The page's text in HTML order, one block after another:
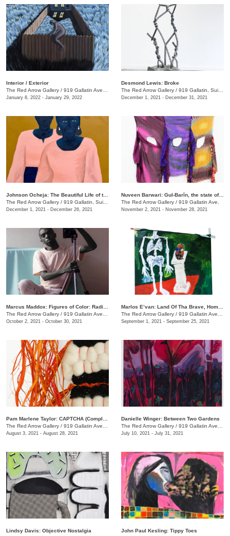
​Interior / Exterior
The Red Arrow Gallery / 919 Gallatin Ave. , Suite #4
January 8, 2022 - January 29, 2022
Desmond Lewis: Broke
The Red Arrow Gallery / 919 Gallatin, Suite #4
December 1, 2021 - December 31, 2021
Johnson Ocheja: The Beautiful Life of the Ordinary Blue
The Red Arrow Gallery / 919 Gallatin, Suite #4
December 1, 2021 - December 26, 2021
Nuveen Barwari: Gul-Barîn, the state of being showered in flowers
The Red Arrow Gallery / 919 Gallatin Ave.
November 2, 2021 - November 28, 2021
The Red Arrow Gallery / 919 Gallatin Ave. , Suite #4
October 2, 2021 - October 30, 2021
The Red Arrow Gallery / 919 Gallatin Ave. , Suite #4
September 1, 2021 - September 25, 2021
The Red Arrow Gallery / 919 Gallatin Ave. , Suite ##4
August 3, 2021 - August 28, 2021
Danielle Winger: Between Two Gardens
The Red Arrow Gallery / 919 Gallatin Ave., Suite #4
July 10, 2021 - July 31, 2021
Lindsy Davis: Objective Nostalgia
John Paul Kesling: Tippy Toes